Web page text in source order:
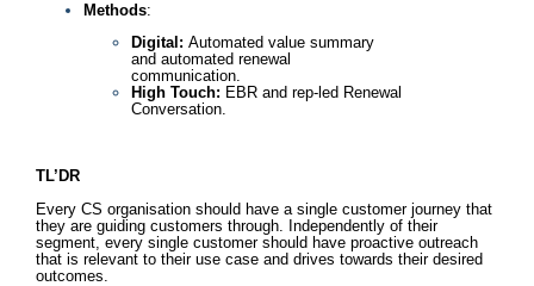
Methods:
Digital: Automated value summary
and automated renewal
communication.
High Touch: EBR and rep-led Renewal
Conversation.
TL’DR
Every CS organisation should have a single customer journey that
they are guiding customers through. Independently of their
segment, every single customer should have proactive outreach
that is relevant to their use case and drives towards their desired
outcomes.